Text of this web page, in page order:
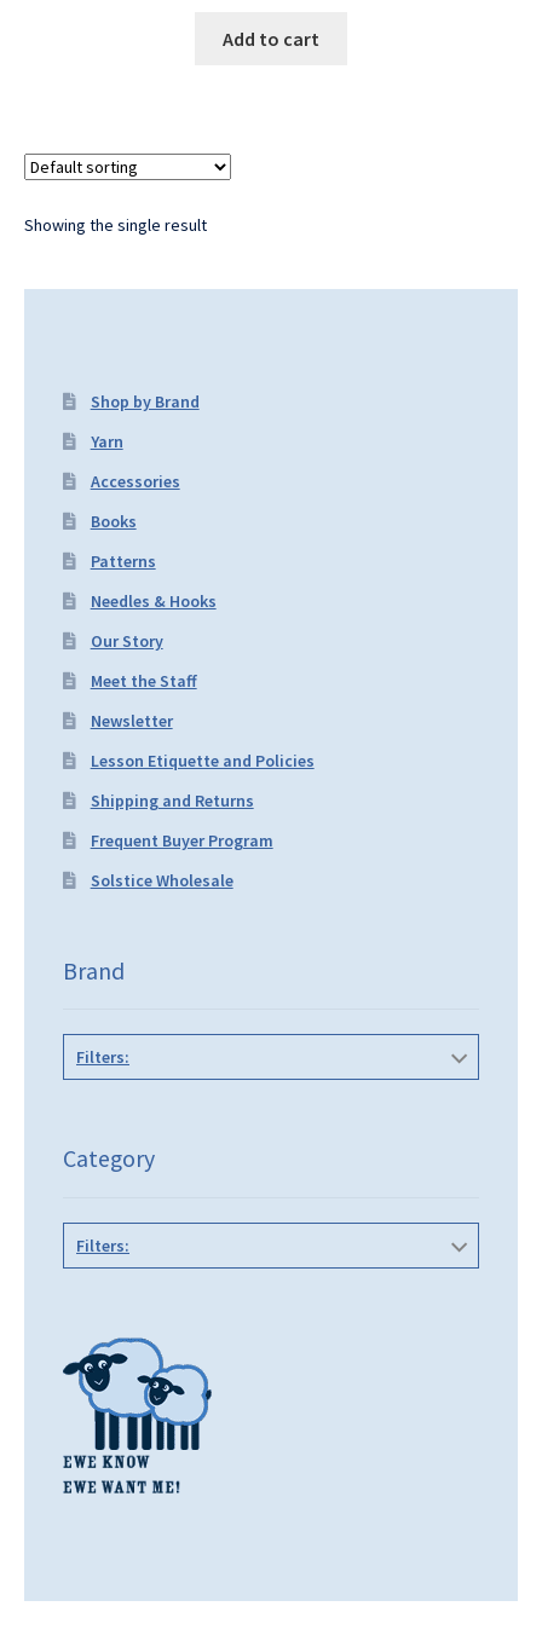
Add to cart
Showing the single result
Shop by Brand
Yarn
Accessories
Books
Patterns
Needles & Hooks
Our Story
Meet the Staff
Newsletter
Lesson Etiquette and Policies
Shipping and Returns
Frequent Buyer Program
Solstice Wholesale
Brand
Filters:
Category
Filters: